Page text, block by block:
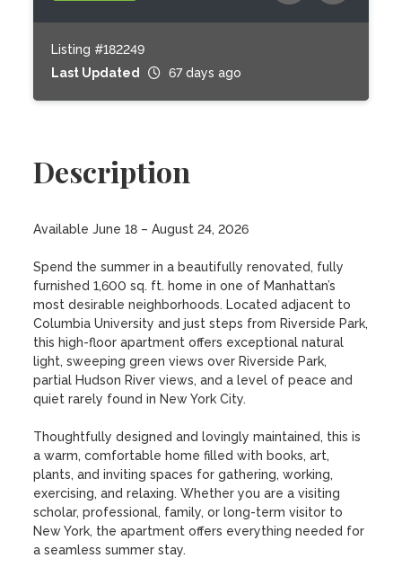
Listing #182249
Last Updated
67 days ago
Description
Available June 18 – August 24, 2026
Spend the summer in a beautifully renovated, fully
furnished 1,600 sq. ft. home in one of Manhattan’s
most desirable neighborhoods. Located adjacent to
Columbia University and just steps from Riverside Park,
this high-floor apartment offers exceptional natural
light, sweeping green views over Riverside Park,
partial Hudson River views, and a level of peace and
quiet rarely found in New York City.
Thoughtfully designed and lovingly maintained, this is
a warm, comfortable home filled with books, art,
plants, and inviting spaces for gathering, working,
exercising, and relaxing. Whether you are a visiting
scholar, professional, family, or long-term visitor to
New York, the apartment offers everything needed for
a seamless summer stay.